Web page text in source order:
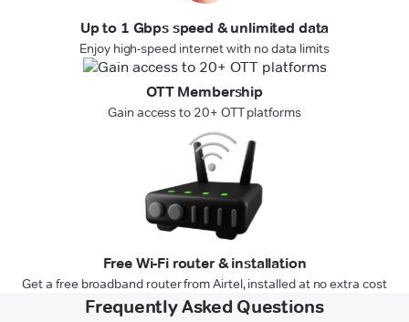
Up to 1 Gbps speed & unlimited data
Enjoy high-speed internet with no data limits
OTT Membership
Gain access to 20+ OTT platforms
Free Wi-Fi router & installation
Get a free broadband router from Airtel, installed at no extra cost
Frequently Asked Questions